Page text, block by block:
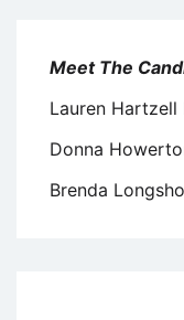
Meet The
Lauren Hartzell
Donna
Brenda